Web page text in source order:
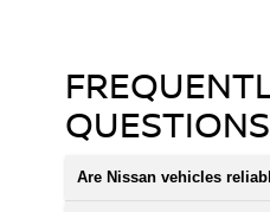
QUESTIONS
Are Nissan vehicles